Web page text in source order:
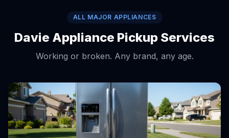
ALL MAJOR APPLIANCES
Davie Appliance Pickup Services
Working or broken. Any brand, any age.